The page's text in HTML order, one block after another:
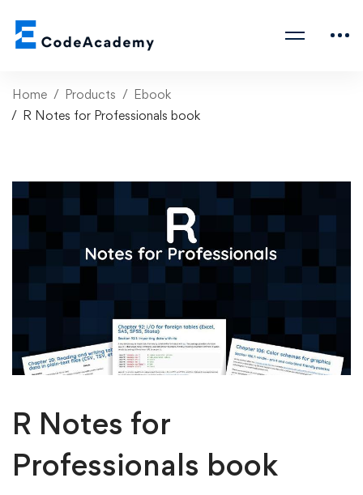
Home Products
Ebook
R Notes for Professionals book
R Notes for
Professionals book